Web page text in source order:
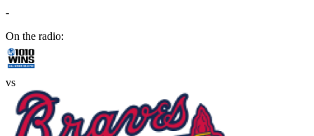
-
On the radio:
vs